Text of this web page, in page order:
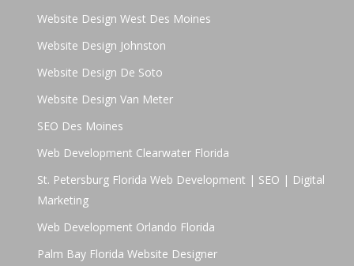
Website Design West Des Moines
Website Design Johnston
Website Design De Soto
Website Design Van Meter
SEO Des Moines
Web Development Clearwater Florida
St. Petersburg Florida Web Development | SEO | Digital
Marketing
Web Development Orlando Florida
Palm Bay Florida Website Designer